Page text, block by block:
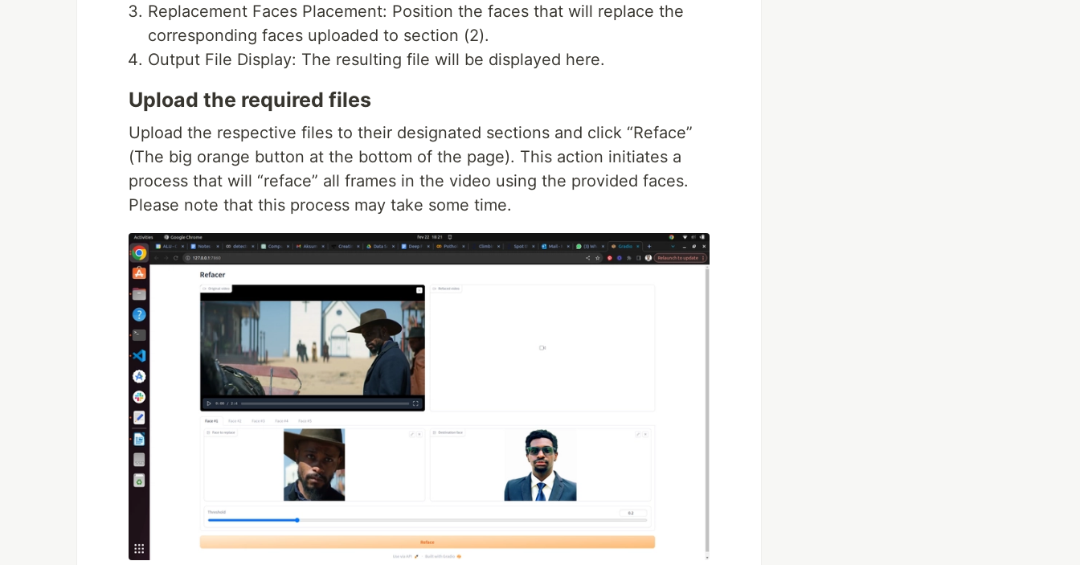
Replacement Faces Placement: Position the faces that will replace the
corresponding faces uploaded to section (2).
Output File Display: The resulting file will be displayed here.
Upload the required files
Upload the respective files to their designated sections and click “Reface”
(The big orange button at the bottom of the page). This action initiates a
process that will “reface” all frames in the video using the provided faces.
Please note that this process may take some time.